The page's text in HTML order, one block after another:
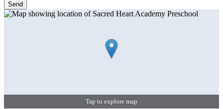
Send
Tap to explore map